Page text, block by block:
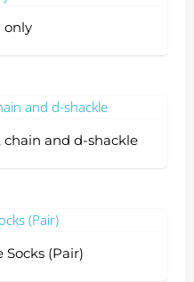
only
chain and d-shackle
(Pair)